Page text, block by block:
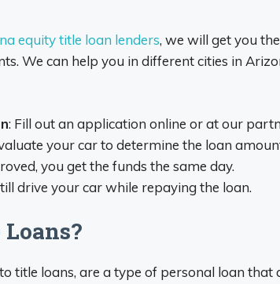
equity title loan lenders, we will get you
We can help you in different cities in
: Fill out an application online or at our
your car to determine the loan
you get the funds the same day.
drive your car while repaying the loan.
title loans, are a type of personal loan that